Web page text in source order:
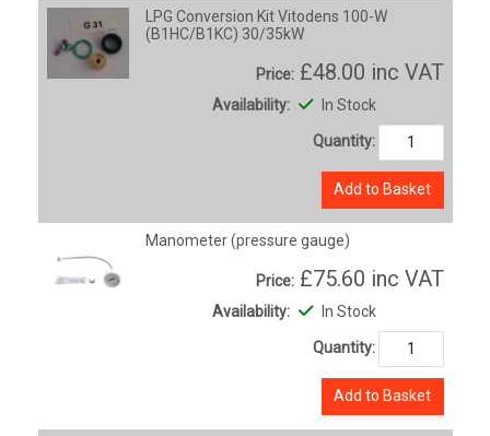
LPG Conversion Kit Vitodens 100-W
(B1HC/B1KC) 30/35kW
Price: £48.00 inc VAT
Availability: In Stock
Quantity:
Add to Basket
Manometer (pressure gauge)
Price: £75.60 inc VAT
Availability: In Stock
Quantity:
Add to Basket